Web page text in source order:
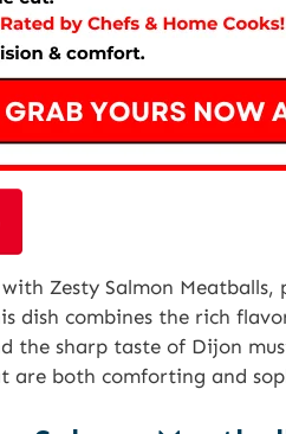
Zesty Salmon
dish combines the rich
the sharp taste of Dijon
are both comforting and